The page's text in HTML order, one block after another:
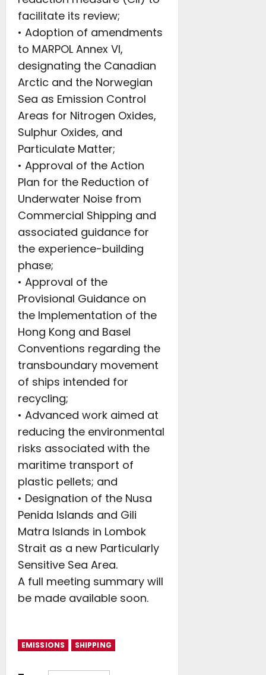
facilitate its review;
• Adoption of amendments
to MARPOL Annex VI,
designating the Canadian
Arctic and the Norwegian
Sea as Emission Control
Areas for Nitrogen Oxides,
Sulphur Oxides, and
Particulate Matter;
• Approval of the Action
Plan for the Reduction of
Underwater Noise from
Commercial Shipping and
associated guidance for
the experience-building
phase;
• Approval of the
Provisional Guidance on
the Implementation of the
Hong Kong and Basel
Conventions regarding the
transboundary movement
of ships intended for
recycling;
• Advanced work aimed at
reducing the environmental
risks associated with the
maritime transport of
plastic pellets; and
• Designation of the Nusa
Penida Islands and Gili
Matra Islands in Lombok
Strait as a new Particularly
Sensitive Sea Area.
A full meeting summary will
be made available soon.
EMISSIONS SHIPPING